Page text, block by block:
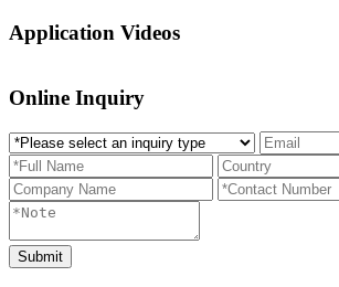
Application Videos
Online Inquiry